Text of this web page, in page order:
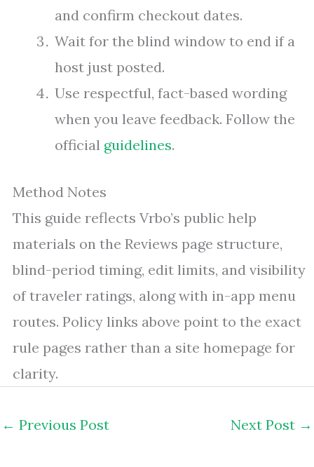
and confirm checkout dates.
Wait for the blind window to end if a
host just posted.
Use respectful, fact-based wording
when you leave feedback. Follow the
official guidelines.
Method Notes
This guide reflects Vrbo’s public help
materials on the Reviews page structure,
blind-period timing, edit limits, and visibility
of traveler ratings, along with in-app menu
routes. Policy links above point to the exact
rule pages rather than a site homepage for
clarity.
← Previous Post Next Post →